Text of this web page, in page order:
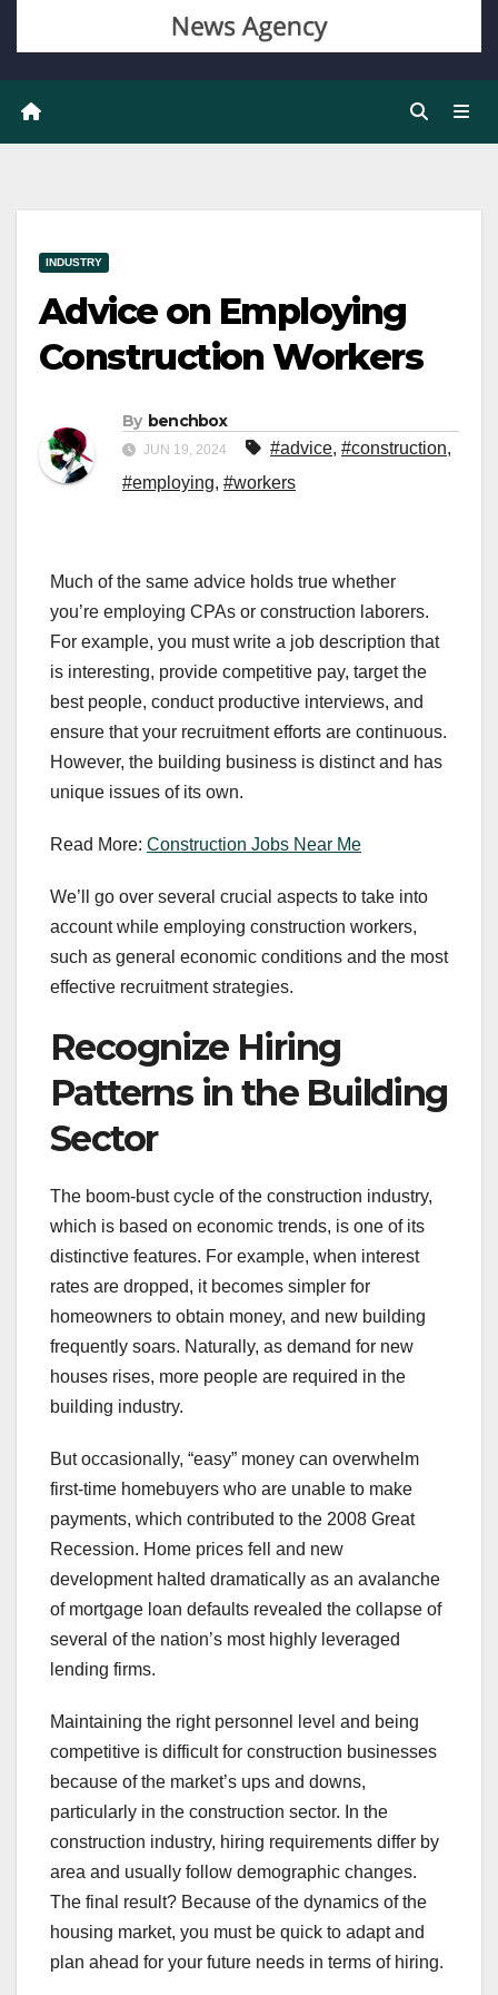
INDUSTRY
Advice on Employing
Construction Workers
By benchbox
JUN 19, 2024 #advice, #construction,
#employing, #workers
Much of the same advice holds true whether
you’re employing CPAs or construction laborers.
For example, you must write a job description that
is interesting, provide competitive pay, target the
best people, conduct productive interviews, and
ensure that your recruitment efforts are continuous.
However, the building business is distinct and has
unique issues of its own.
Read More: Construction Jobs Near Me
We’ll go over several crucial aspects to take into
account while employing construction workers,
such as general economic conditions and the most
effective recruitment strategies.
Recognize Hiring
Patterns in the Building
Sector
The boom-bust cycle of the construction industry,
which is based on economic trends, is one of its
distinctive features. For example, when interest
rates are dropped, it becomes simpler for
homeowners to obtain money, and new building
frequently soars. Naturally, as demand for new
houses rises, more people are required in the
building industry.
But occasionally, “easy” money can overwhelm
first-time homebuyers who are unable to make
payments, which contributed to the 2008 Great
Recession. Home prices fell and new
development halted dramatically as an avalanche
of mortgage loan defaults revealed the collapse of
several of the nation’s most highly leveraged
lending firms.
Maintaining the right personnel level and being
competitive is difficult for construction businesses
because of the market’s ups and downs,
particularly in the construction sector. In the
construction industry, hiring requirements differ by
area and usually follow demographic changes.
The final result? Because of the dynamics of the
housing market, you must be quick to adapt and
plan ahead for your future needs in terms of hiring.